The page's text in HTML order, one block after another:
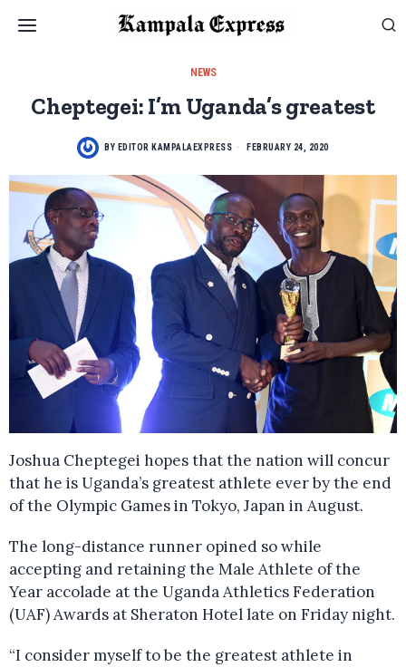
NEWS
Cheptegei: I’m Uganda’s greatest
BY EDITOR KAMPALAEXPRESS FEBRUARY 24, 2020
Joshua Cheptegei hopes that the nation will concur
that he is Uganda’s greatest athlete ever by the end
of the Olympic Games in Tokyo, Japan in August.
The long-distance runner opined so while
accepting and retaining the Male Athlete of the
Year accolade at the Uganda Athletics Federation
(UAF) Awards at Sheraton Hotel late on Friday night.
“I consider myself to be the greatest athlete in